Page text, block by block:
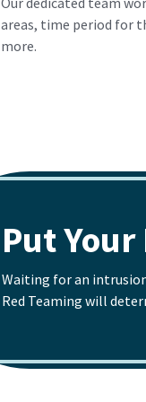
areas, time period for
more.
Put
Waiting for an
Red Teaming will